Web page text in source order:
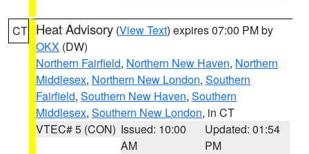
CT Heat Advisory (View Text) expires 07:00 PM by
OKX (DW)
Northern Fairfield, Northern New Haven, Northern
Middlesex, Northern New London, Southern
Fairfield, Southern New Haven, Southern
Middlesex, Southern New London, in CT
VTEC# 5 (CON) Issued: 10:00
AM
Updated: 01:54
PM